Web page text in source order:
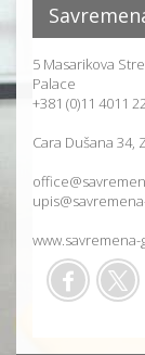
5 Masarikova
Palace
+381 (0)11 4011
Cara Dušana 34,